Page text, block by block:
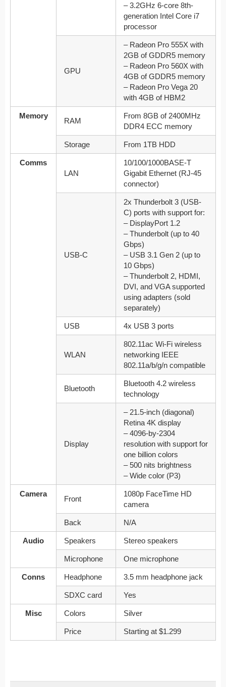
– 3.2GHz 6-core 8th-
generation Intel Core i7
processor
GPU
– Radeon Pro 555X with
2GB of GDDR5 memory
– Radeon Pro 560X with
4GB of GDDR5 memory
– Radeon Pro Vega 20
with 4GB of HBM2
Memory
RAM
From 8GB of 2400MHz
DDR4 ECC memory
Storage From 1TB HDD
Comms
LAN
10/100/1000BASE-T
Gigabit Ethernet (RJ-45
connector)
USB-C
2x Thunderbolt 3 (USB-
C) ports with support for:
– DisplayPort 1.2
– Thunderbolt (up to 40
Gbps)
– USB 3.1 Gen 2 (up to
10 Gbps)
– Thunderbolt 2, HDMI,
DVI, and VGA supported
using adapters (sold
separately)
USB 4x USB 3 ports
WLAN
802.11ac Wi-Fi wireless
networking IEEE
802.11a/b/g/n compatible
Bluetooth
Bluetooth 4.2 wireless
technology
Display
– 21.5-inch (diagonal)
Retina 4K display
– 4096-by-2304
resolution with support for
one billion colors
– 500 nits brightness
– Wide color (P3)
Camera
Front
1080p FaceTime HD
camera
Back N/A
Audio Speakers Stereo speakers
Microphone One microphone
Conns Headphone 3.5 mm headphone jack
SDXC card Yes
Misc Colors Silver
Price Starting at $1.299